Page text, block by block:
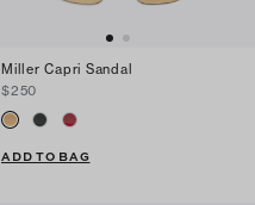
Miller Capri Sandal
$250
ADD TO BAG